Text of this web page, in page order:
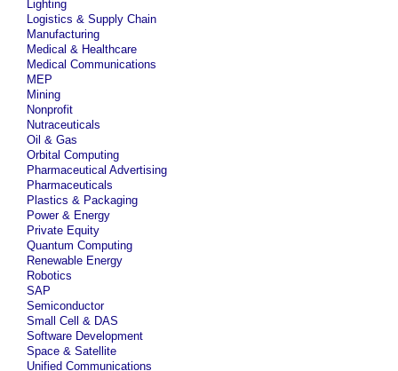
Lighting
Logistics & Supply Chain
Manufacturing
Medical & Healthcare
Medical Communications
MEP
Mining
Nonprofit
Nutraceuticals
Oil & Gas
Orbital Computing
Pharmaceutical Advertising
Pharmaceuticals
Plastics & Packaging
Power & Energy
Private Equity
Quantum Computing
Renewable Energy
Robotics
SAP
Semiconductor
Small Cell & DAS
Software Development
Space & Satellite
Unified Communications